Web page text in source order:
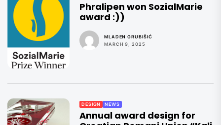
Phralipen won SozialMarie
award :))
MLADEN GRUBIŠIĆ
MARCH 9, 2025
DESIGN NEWS
Annual award design for